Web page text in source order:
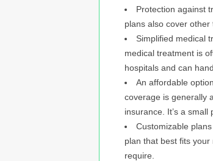
Protection against
plans also cover
Simplified medical
medical treatment is
hospitals and can
An affordable
coverage is generally
insurance. It’s a
Customizable
plan that best fits
require.